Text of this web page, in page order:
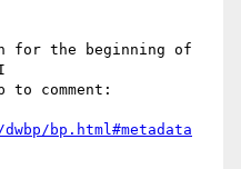
for the beginning of
comment:
bp.html#metadata